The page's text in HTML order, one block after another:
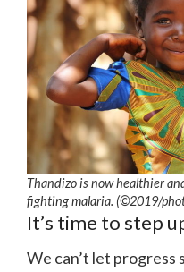
Thandizo is now healthier
fighting malaria. (©2019/
It’s time to step
We can’t let progress